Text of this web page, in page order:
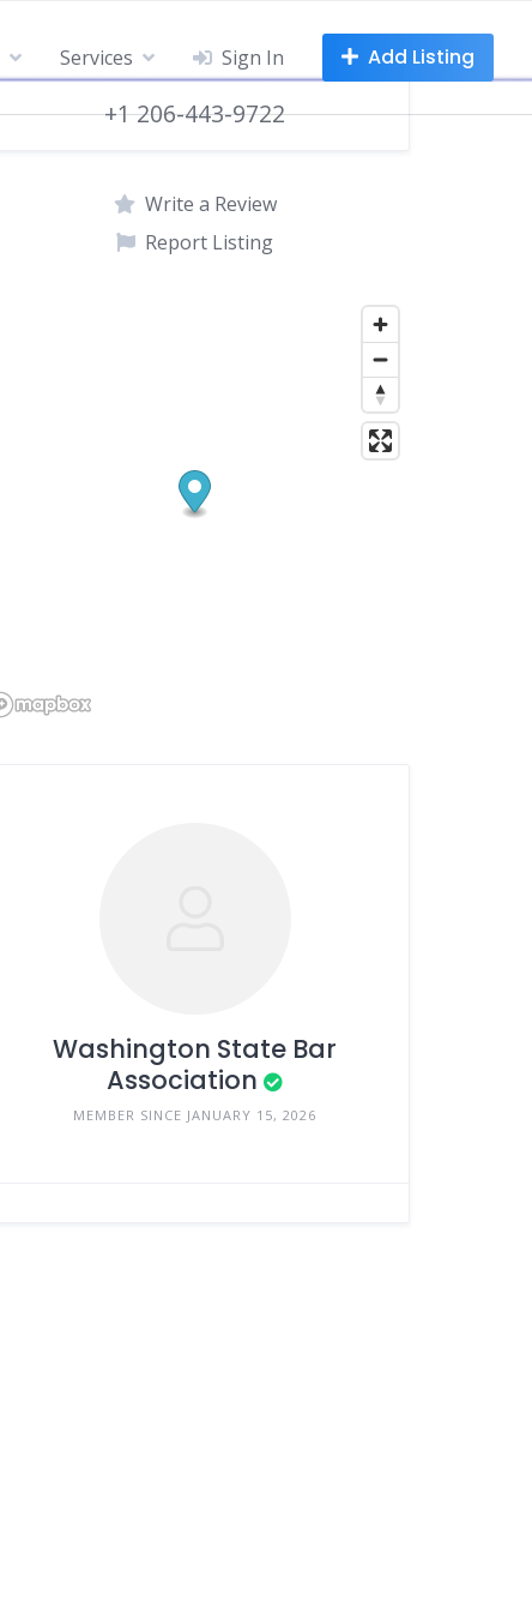
Services Sign In Add Listing
+1 206-443-9722
Write a Review
Report Listing
Washington State Bar
Association
MEMBER SINCE JANUARY 15, 2026